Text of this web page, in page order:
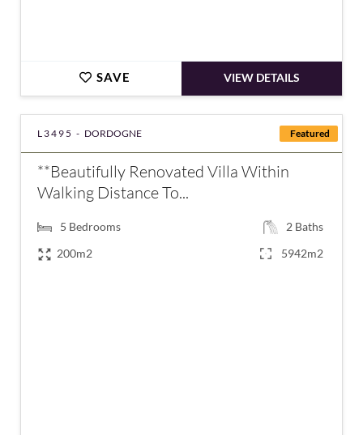
SAVE VIEW DETAILS
Featured
L3495 - DORDOGNE
**Beautifully Renovated Villa Within
Walking Distance To...
5 Bedrooms 2 Baths
200m2
5942m2